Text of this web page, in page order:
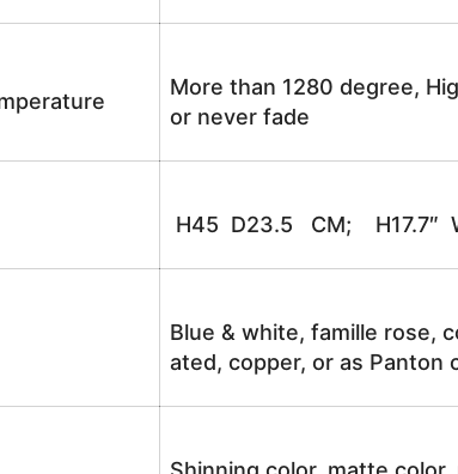
More than 1280 degree,
or never fade
H45 D23.5 CM; H17.7″
Blue & white, famille rose,
ated, copper, or as Panton